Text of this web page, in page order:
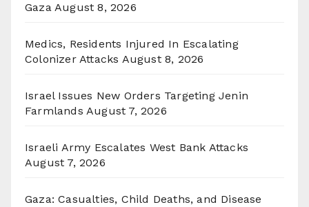
Gaza August 8, 2026
Medics, Residents Injured In Escalating
Colonizer Attacks August 8, 2026
Israel Issues New Orders Targeting Jenin
Farmlands August 7, 2026
Israeli Army Escalates West Bank Attacks
August 7, 2026
Gaza: Casualties, Child Deaths, and Disease